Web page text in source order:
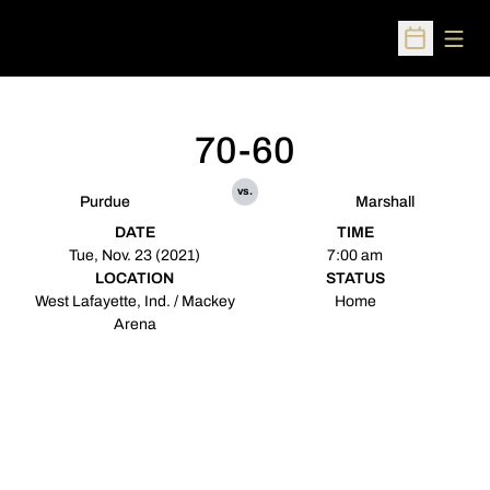
Open
Purdue
70-60
vs.
Marshall
DATE
Tue, Nov. 23 (2021)
TIME
7:00 am
LOCATION
West Lafayette, Ind. / Mackey
Arena
STATUS
Home